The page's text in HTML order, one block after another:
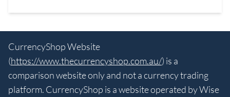
CurrencyShop Website
(https://www.thecurrencyshop.com.au/) is a
comparison website only and not a currency trading
platform. CurrencyShop is a website operated by Wise